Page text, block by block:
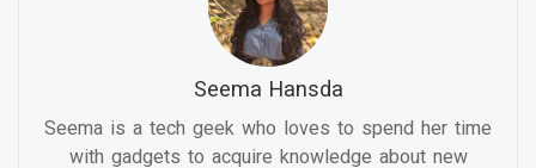
Seema Hansda
Seema is a tech geek who loves to spend her time
with gadgets to acquire knowledge about new